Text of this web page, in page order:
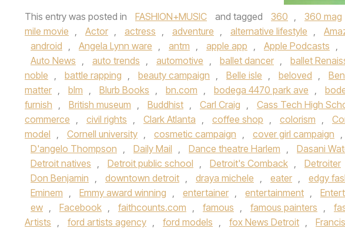
This entry was posted in FASHION+MUSIC and tagged 360 , 360 mag
mile movie , Actor , actress , adventure , alternative lifestyle ,
android , Angela Lynn ware , antm , apple app , Apple Podcasts ,
Auto News , auto trends , automotive , ballet dancer , ballet
noble , battle rapping , beauty campaign , Belle isle , beloved ,
matter , blm , Blurb Books , bn.com , bodega 4470 park ave ,
furnish , British museum , Buddhist , Carl Craig , Cass Tech High
commerce , civil rights , Clark Atlanta , coffee shop , colorism ,
model , Cornell university , cosmetic campaign , cover girl campaign ,
D'angelo Thompson , Daily Mail , Dance theatre Harlem , Dasani
Detroit natives , Detroit public school , Detroit's Comback , Detroiter
Don Benjamin , downtown detroit , draya michele , eater , edgy
Eminem , Emmy award winning , entertainer , entertainment ,
ew , Facebook , faithcounts.com , famous , famous painters ,
Artists , ford artists agency , ford models , fox News Detroit ,